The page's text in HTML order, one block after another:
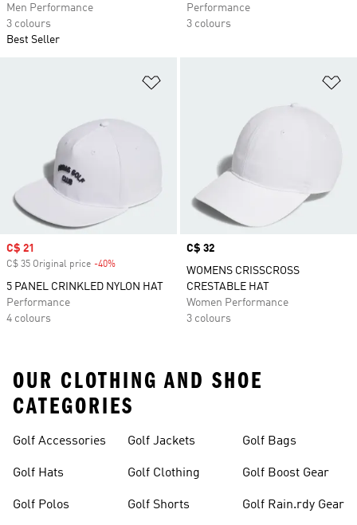
Men Performance
3 colours
Best Seller
Performance
3 colours
Sale price
C$ 21
C$ 35 Original price -40%
5 PANEL CRINKLED NYLON HAT
Performance
4 colours
Price
C$ 32
WOMENS CRISSCROSS
CRESTABLE HAT
Women Performance
3 colours
OUR CLOTHING AND SHOE
CATEGORIES
Golf Accessories
Golf Hats
Golf Polos
Golf Jackets
Golf Clothing
Golf Shorts
Golf Bags
Golf Boost Gear
Golf Rain.rdy Gear